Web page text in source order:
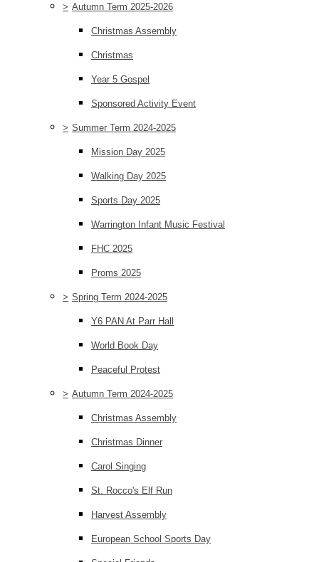
> Autumn Term 2025-2026
Christmas Assembly
Christmas
Year 5 Gospel
Sponsored Activity Event
> Summer Term 2024-2025
Mission Day 2025
Walking Day 2025
Sports Day 2025
Warrington Infant Music Festival
FHC 2025
Proms 2025
> Spring Term 2024-2025
Y6 PAN At Parr Hall
World Book Day
Peaceful Protest
> Autumn Term 2024-2025
Christmas Assembly
Christmas Dinner
Carol Singing
St. Rocco's Elf Run
Harvest Assembly
European School Sports Day